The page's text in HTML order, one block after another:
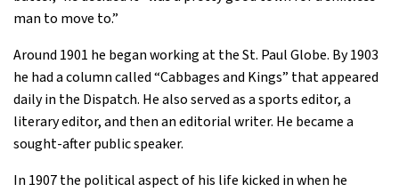
man to move to.”
Around 1901 he began working at the St. Paul Globe. By 1903
he had a column called “Cabbages and Kings” that appeared
daily in the Dispatch. He also served as a sports editor, a
literary editor, and then an editorial writer. He became a
sought-after public speaker.
In 1907 the political aspect of his life kicked in when he